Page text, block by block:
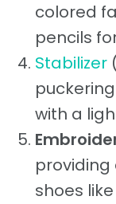
colored
pencils
Stabilizer
with a
shoes